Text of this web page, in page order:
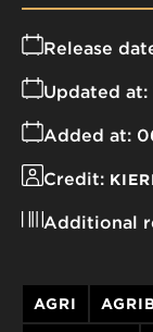
Release
Added at:
Updated at:
Credit:
Additional
AGRI